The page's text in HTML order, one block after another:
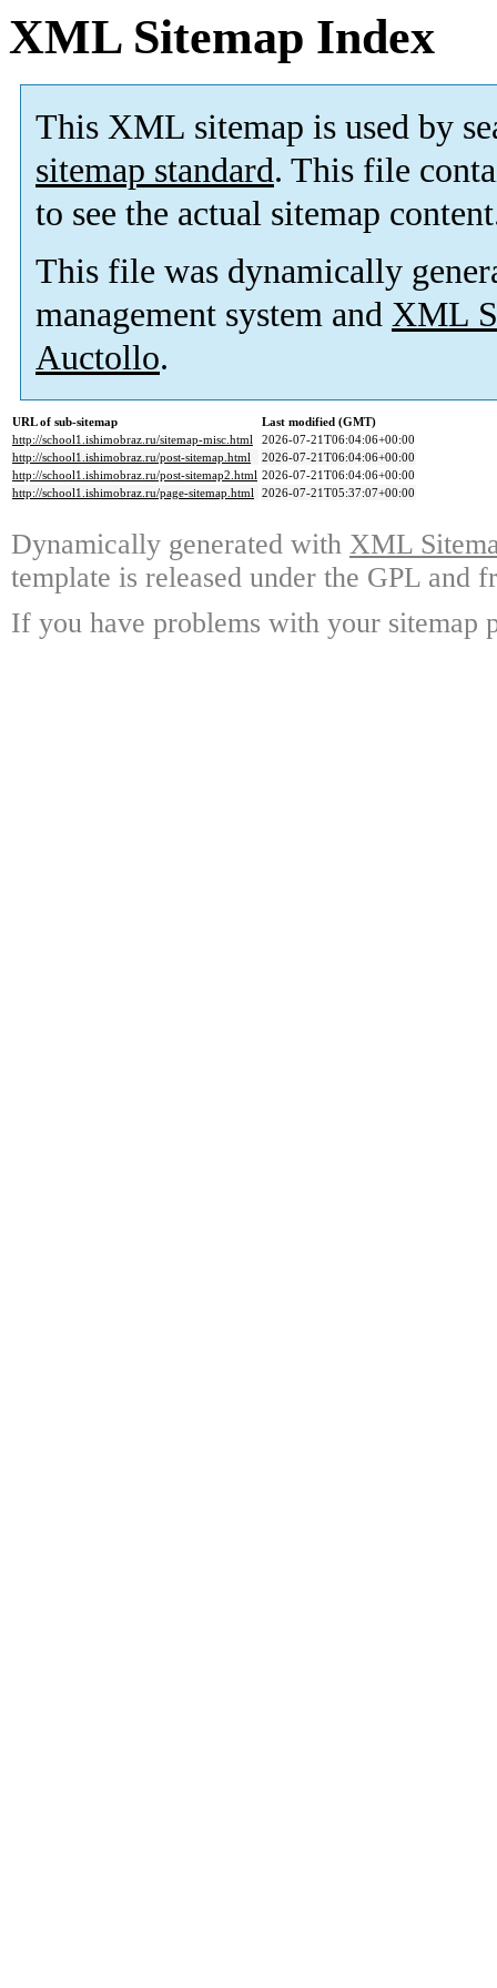
XML Sitemap Index
This XML sitemap is used by
sitemap standard. This file
to see the actual sitemap
This file was dynamically
management system and XML
Auctollo.
URL of sub-sitemap
Last modified (GMT)
http://school1.ishimobraz.ru/sitemap-misc.html
2026-07-21T06:04:06+00:00
http://school1.ishimobraz.ru/post-sitemap.html
2026-07-21T06:04:06+00:00
http://school1.ishimobraz.ru/post-sitemap2.html 2026-07-21T06:04:06+00:00
http://school1.ishimobraz.ru/page-sitemap.html 2026-07-21T05:37:07+00:00
Dynamically generated with XML
template is released under the GPL and
If you have problems with your sitemap